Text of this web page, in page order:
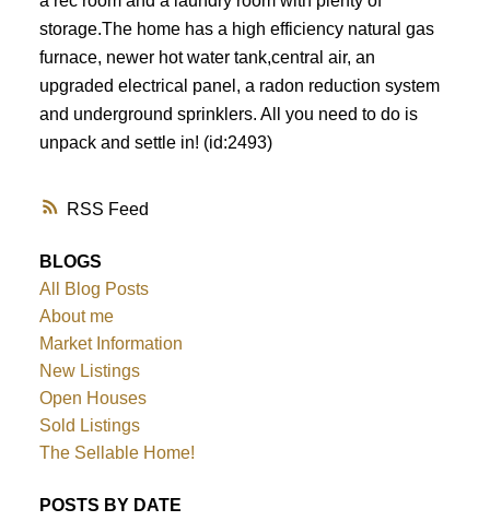
RSS
storage.The home has a high efficiency natural gas
furnace, newer hot water tank,central air, an
upgraded electrical panel, a radon reduction system
and underground sprinklers. All you need to do is
unpack and settle in! (id:2493)
BLOGS
All Blog Posts
About me
Market Information
New Listings
Open Houses
Sold Listings
The Sellable Home!
POSTS BY DATE